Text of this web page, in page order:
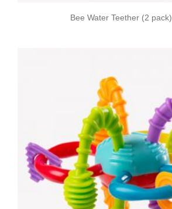
Bee Water Teether (2 pack)